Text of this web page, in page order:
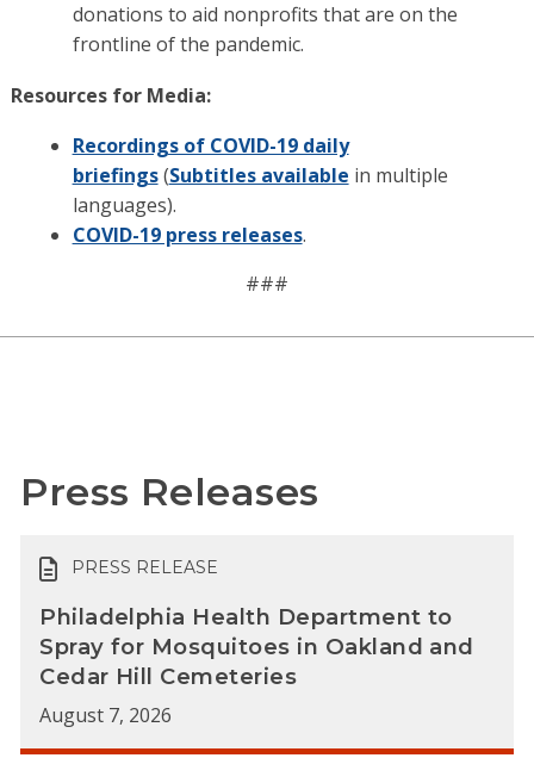
donations to aid nonprofits that are on the
frontline of the pandemic.
Resources for Media:
Recordings of COVID-19 daily
briefings(Subtitles available in multiple
languages).
COVID-19 press releases.
###
Press Releases
PRESS RELEASE
Philadelphia Health Department to
Spray for Mosquitoes in Oakland and
Cedar Hill Cemeteries
August 7, 2026